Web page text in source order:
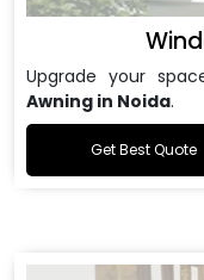
Upgrade your
Awning in Noida.
Get Best Quote